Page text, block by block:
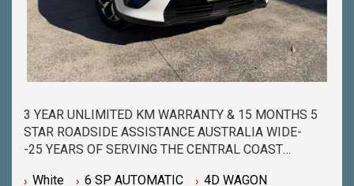
3 YEAR UNLIMITED KM WARRANTY & 15 MONTHS 5
STAR ROADSIDE ASSISTANCE AUSTRALIA WIDE-
-25 YEARS OF SERVING THE CENTRAL COAST
White 6 SP AUTOMATIC
4D WAGON